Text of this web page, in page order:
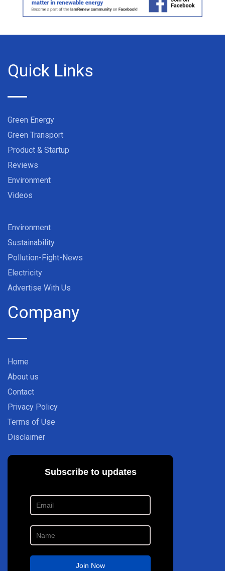
Quick Links
Green Energy
Green Transport
Product & Startup
Reviews
Environment
Videos
Environment
Sustainability
Pollution-Fight-News
Electricity
Advertise With Us
Company
Home
About us
Contact
Privacy Policy
Terms of Use
Disclaimer